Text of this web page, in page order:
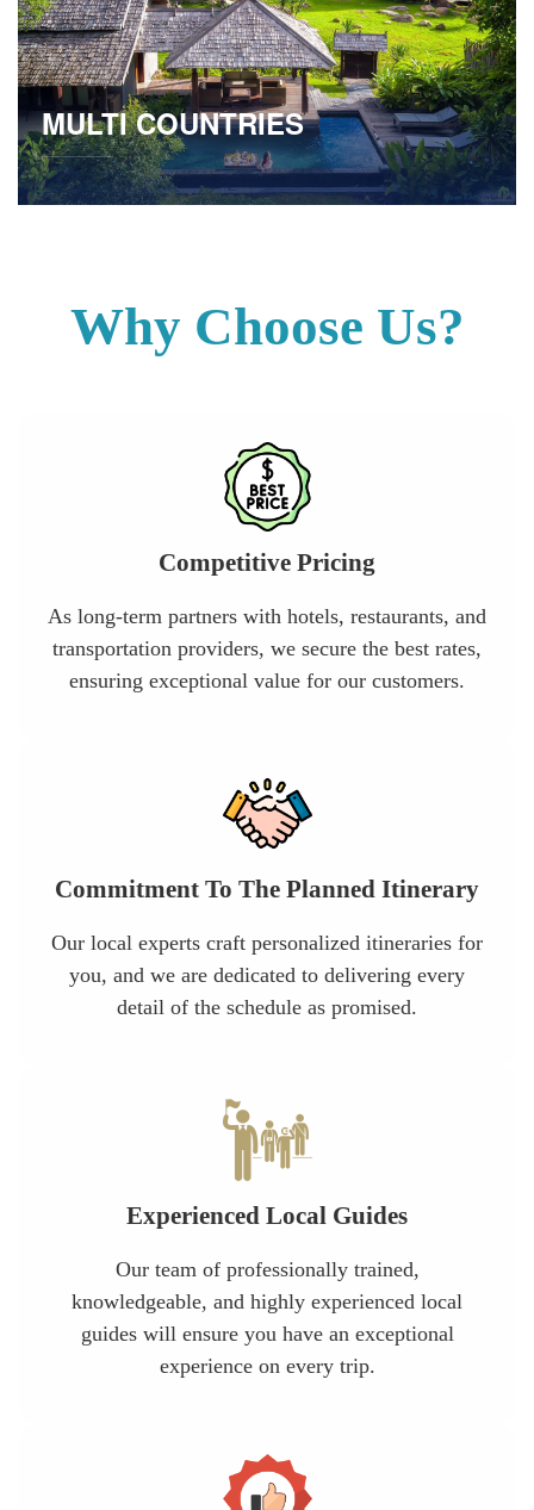
MULTI COUNTRIES
Why Choose Us?
Competitive Pricing
As long-term partners with hotels, restaurants, and
transportation providers, we secure the best rates,
ensuring exceptional value for our customers.
Commitment To The Planned Itinerary
Our local experts craft personalized itineraries for
you, and we are dedicated to delivering every
detail of the schedule as promised.
Experienced Local Guides
Our team of professionally trained,
knowledgeable, and highly experienced local
guides will ensure you have an exceptional
experience on every trip.